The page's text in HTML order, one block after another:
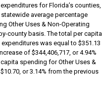
for Florida’s counties,
average percentage
Other Uses & Non-Operating
county basis. The total per capita
was equal to $351.13
of $344,406,717, or 4.94%
spending for Other Uses &
or 3.14% from the previous